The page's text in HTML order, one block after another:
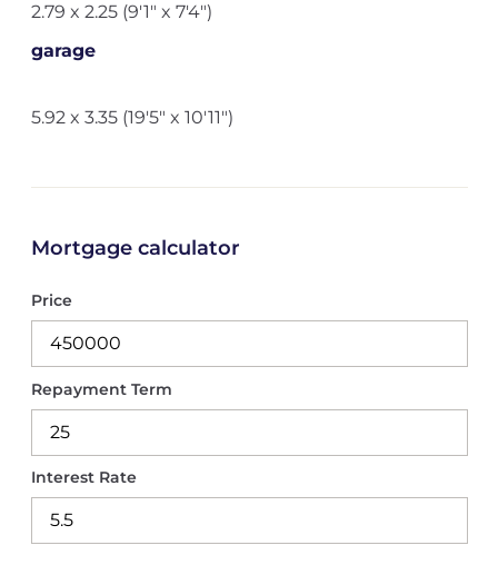
2.79 x 2.25 (9'1" x 7'4")
garage
5.92 x 3.35 (19'5" x 10'11")
Mortgage calculator
Price
Repayment Term
Interest Rate